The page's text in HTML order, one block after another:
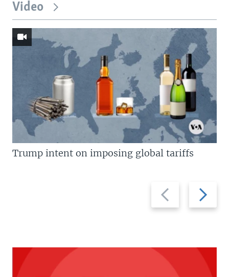
Video
Previous
slide
Next
slide
Trump intent on imposing global tariffs